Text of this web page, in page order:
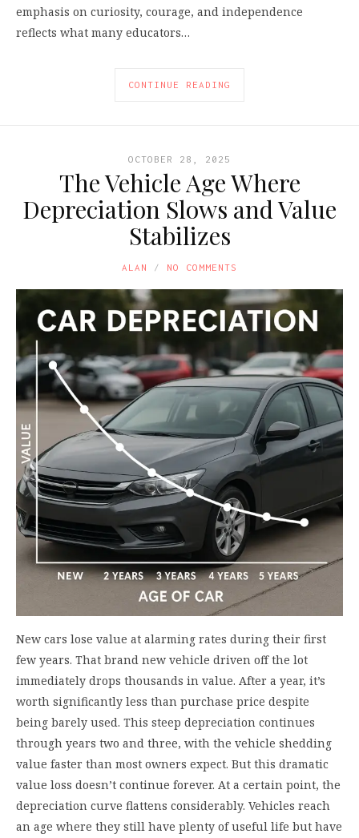
emphasis on curiosity, courage, and independence
reflects what many educators…
CONTINUE READING
OCTOBER 28, 2025
The Vehicle Age Where
Depreciation Slows and Value
Stabilizes
ALAN NO COMMENTS
New cars lose value at alarming rates during their first
few years. That brand new vehicle driven off the lot
immediately drops thousands in value. After a year, it’s
worth significantly less than purchase price despite
being barely used. This steep depreciation continues
through years two and three, with the vehicle shedding
value faster than most owners expect. But this dramatic
value loss doesn’t continue forever. At a certain point, the
depreciation curve flattens considerably. Vehicles reach
an age where they still have plenty of useful life but have